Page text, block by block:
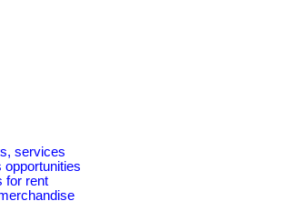
services
opportunities
for rent